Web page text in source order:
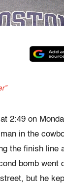
2:49 on
in the
the finish line
bomb went
but he